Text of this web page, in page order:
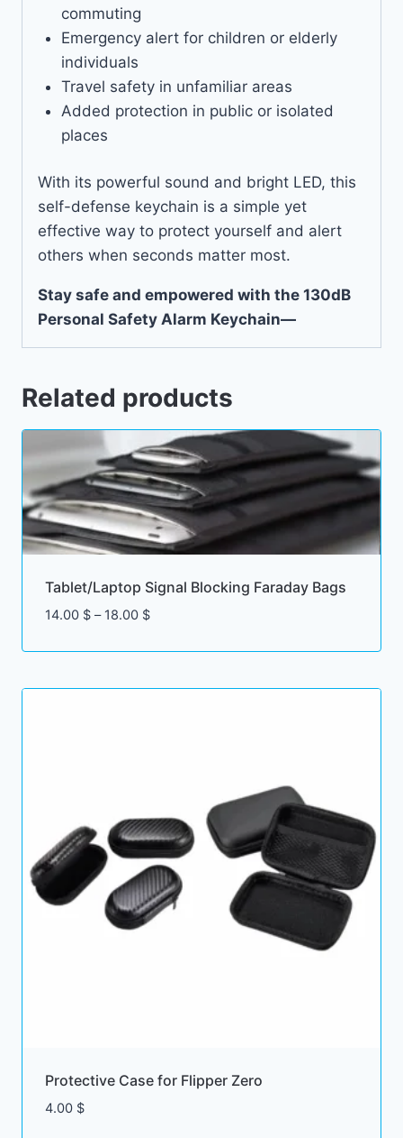
commuting
Emergency alert for children or elderly
individuals
Travel safety in unfamiliar areas
Added protection in public or isolated
places
With its powerful sound and bright LED, this
self-defense keychain is a simple yet
effective way to protect yourself and alert
others when seconds matter most.
Stay safe and empowered with the 130dB
Personal Safety Alarm Keychain—
Related products
Tablet/Laptop Signal Blocking Faraday Bags
14.00 $ – 18.00 $Price
14.00 $
Protective Case for Flipper Zero
4.00 $